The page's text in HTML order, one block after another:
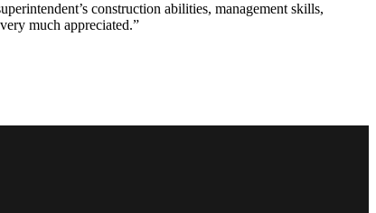
construction abilities, management skills,
much appreciated.”